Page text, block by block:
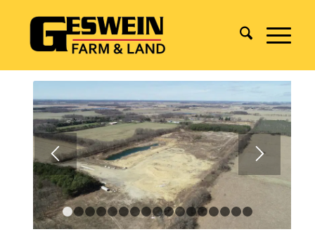
1 2 3 4 5 6 7 8 9 1011